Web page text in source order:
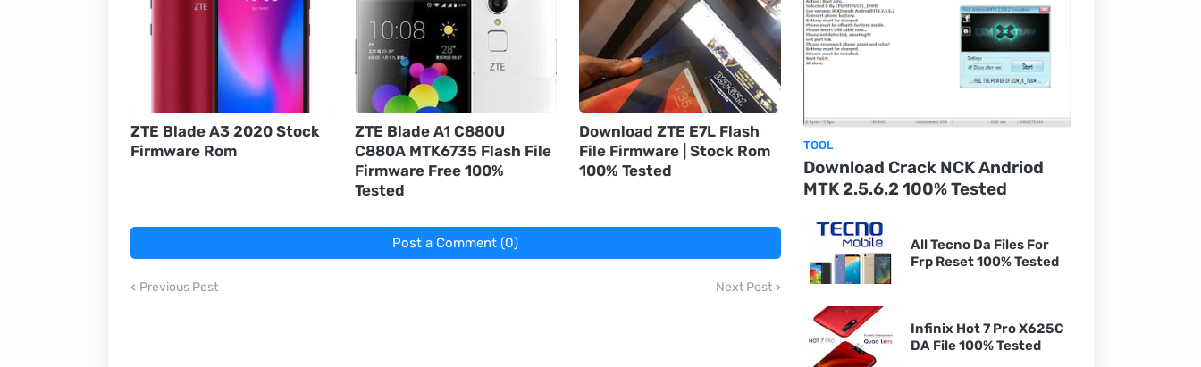
ZTE Blade A3 2020 Stock
Firmware Rom
ZTE Blade A1 C880U
C880A MTK6735 Flash File
Firmware Free 100%
Tested
Download ZTE E7L Flash
File Firmware | Stock Rom
100% Tested
Post a Comment (0)
Previous Post Next Post
TOOL
Download Crack NCK Andriod
MTK 2.5.6.2 100% Tested
All Tecno Da Files For
Frp Reset 100% Tested
Infinix Hot 7 Pro X625C
DA File 100% Tested